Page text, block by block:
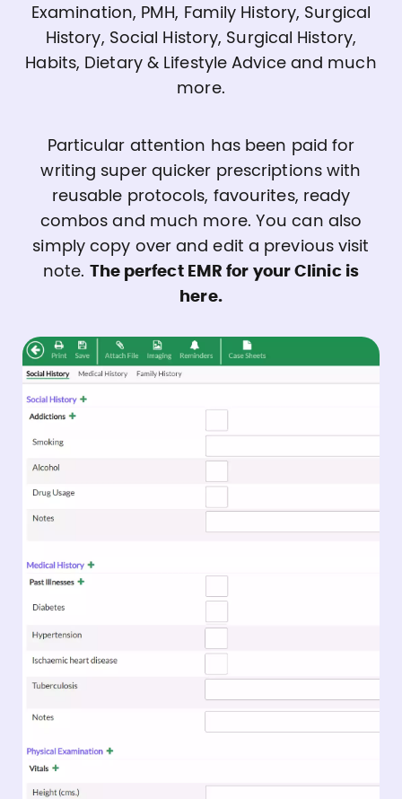
Examination, PMH, Family History, Surgical
History, Social History, Surgical History,
Habits, Dietary & Lifestyle Advice and much
more.
Particular attention has been paid for
writing super quicker prescriptions with
reusable protocols, favourites, ready
combos and much more. You can also
simply copy over and edit a previous visit
note. The perfect EMR for your Clinic is
here.